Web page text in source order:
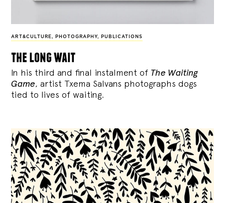
ART&CULTURE , PHOTOGRAPHY, PUBLICATIONS
the long wait
In his third and final instalment of The Waiting
Game, artist Txema Salvans photographs dogs
tied to lives of waiting.